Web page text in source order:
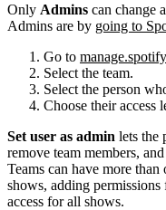
Only Admins can change
Admins are by going to
Go to
Select the team.
Select the person
Choose their access
Set user as admin lets the
remove team members,
Teams can have more
shows, adding
access for all shows.